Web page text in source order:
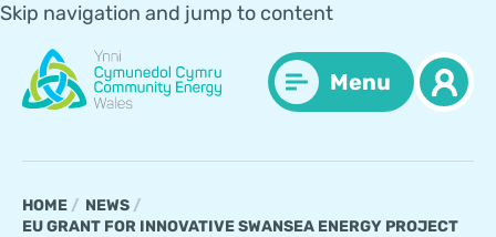
Skip navigation and jump to content
Menu
HOME
NEWS
EU GRANT FOR INNOVATIVE SWANSEA ENERGY PROJECT